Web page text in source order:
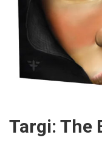
Targi: The